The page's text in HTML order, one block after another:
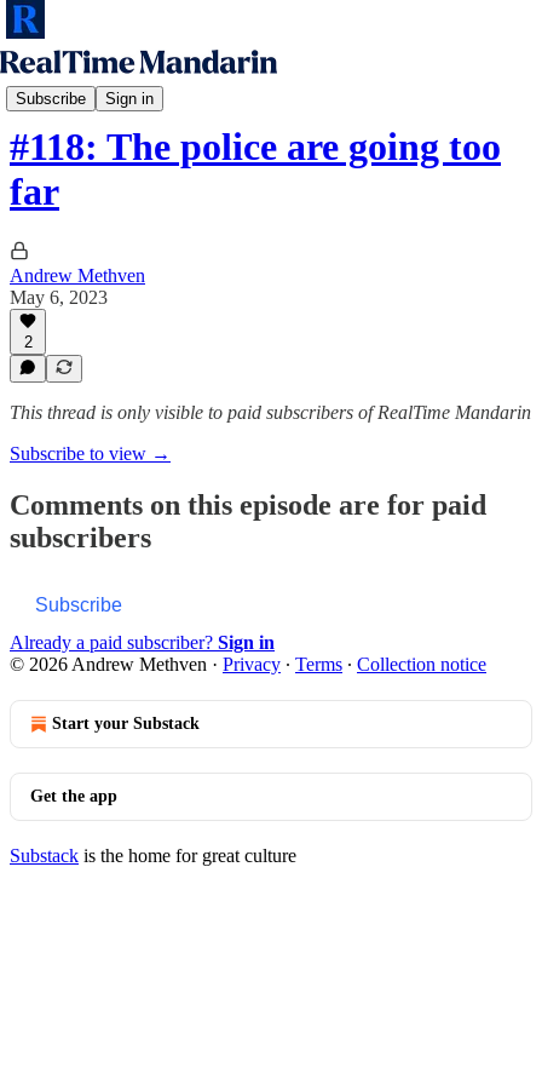
Subscribe Sign in
RTM Podcast
#118: The police are going too
far
Andrew Methven
May 6, 2023
2
This thread is only visible to paid subscribers of RealTime Mandarin
Subscribe to view →
Comments on this episode are for paid
subscribers
Subscribe
Already a paid subscriber? Sign in
© 2026 Andrew Methven · Privacy ∙ Terms ∙ Collection notice
Start your Substack
Get the app
Substack is the home for great culture